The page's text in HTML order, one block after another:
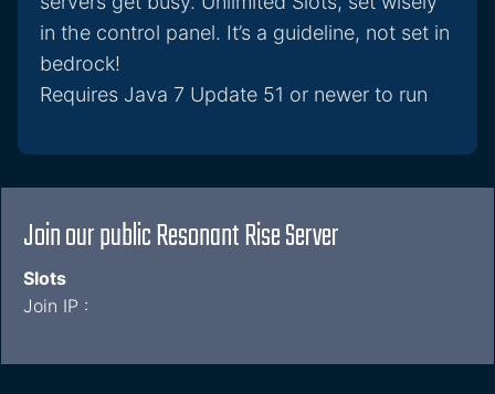
in the control panel. It’s a guideline, not set in
bedrock!
Requires Java 7 Update 51 or newer to run
Join our public Resonant Rise Server
Slots
Join IP :